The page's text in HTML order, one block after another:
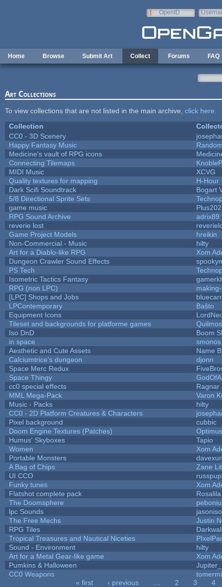
OpenID
Home Browse Submit Art Collect Forums FAQ
Art Collections
To view collections that are not listed in the main archive, click here
Collection
CC0 - 3D Scenery
Happy Fantasy Music
Medicine's vault of RPG icons
Connecting Tilemaps
MIDI Music
XCVG
Quality textures for mapping
H-Hour
Dark Scifi Soundtrack
Bogart
5/8 Directional Sprite Sets
game music
RPG Sound Archive
adrix89
reverie lost
Game Project Models
hreikin
Non-Commercial - Music
hilty
Art for a Diablo-like RPG
Xom
Dungeon Crawler Sound Effects
PS Tech
Isometric Tactics Fantasy
RPG (non LPC)
[LPC] Shops and Jobs
LPContemporary
Baŝto
Equipment Icons
Tileset and backgrounds for platforme games
Quilmos
Iso DnD
Boom
in space
smonos
Aesthetic and Cute Assets
Name
Calciumtrice's dungeon
djonn
Space Merc Redux
Space Thingy
cc0 special effects
Ragnar
MML Mega-Pack
Varon
Music - Packs
hilty
CC0 - 2D Platform Creatures & Characters
Pixel background
cubbic
Doom Engine Textures (Patches)
Humus' Skyboxes
Tapio
Women
Xom
Portable Monsters
A Bag of Chips
Zane
UI CCO
Funky tunes
Xom
Flatshot complete pack
Rosalila
The Doomsphere
lpc Sounds
The Free Mechs
Justin
RPG Tiles
Tropical Treasures and Nautical Niceties
Sound - Environment
hilty
Art for a Metal Gear-like game
Xom
Pumkins & Halloween
CC0 Weapons
« first ‹ previous 2 3
4